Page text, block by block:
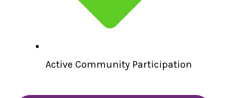
Active Community Participation